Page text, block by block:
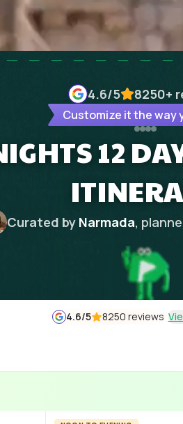
4.6/5 8250+
Customize it the way
12
Curated by Narmada,
4.6/5 8250 reviews